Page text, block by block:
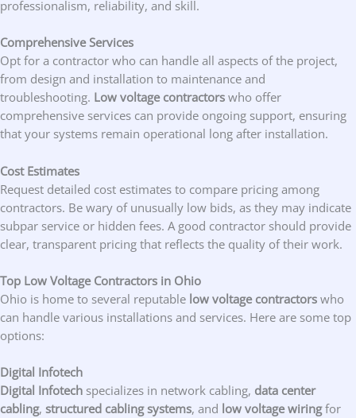
professionalism, reliability, and skill.
Comprehensive Services
Opt for a contractor who can handle all aspects of the project,
from design and installation to maintenance and
troubleshooting. Low voltage contractors who offer
comprehensive services can provide ongoing support, ensuring
that your systems remain operational long after installation.
Cost Estimates
Request detailed cost estimates to compare pricing among
contractors. Be wary of unusually low bids, as they may indicate
subpar service or hidden fees. A good contractor should provide
clear, transparent pricing that reflects the quality of their work.
Top Low Voltage Contractors in Ohio
Ohio is home to several reputable low voltage contractors who
can handle various installations and services. Here are some top
options:
Digital Infotech
Digital Infotech specializes in network cabling, data center
cabling, structured cabling systems, and low voltage wiringfor